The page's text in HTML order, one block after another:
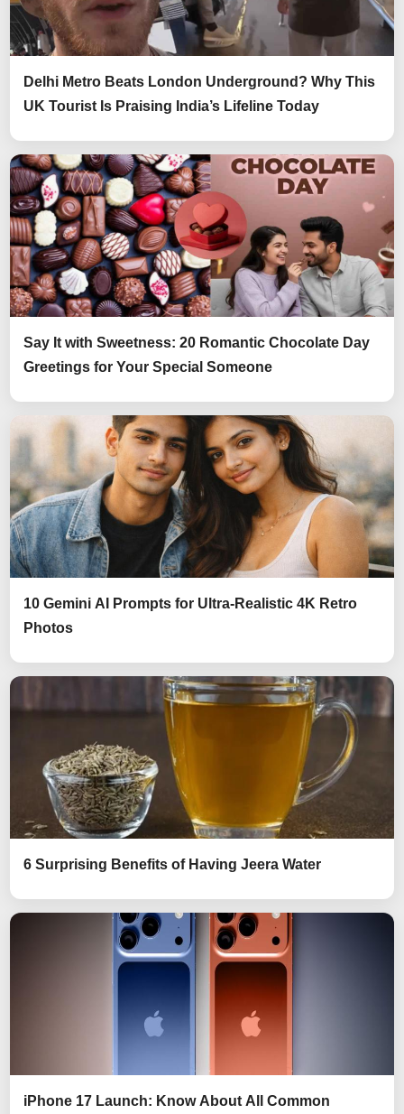
Delhi Metro Beats London Underground? Why This
UK Tourist Is Praising India’s Lifeline Today
Say It with Sweetness: 20 Romantic Chocolate Day
Greetings for Your Special Someone
10 Gemini AI Prompts for Ultra-Realistic 4K Retro
Photos
6 Surprising Benefits of Having Jeera Water
iPhone 17 Launch: Know About All Common